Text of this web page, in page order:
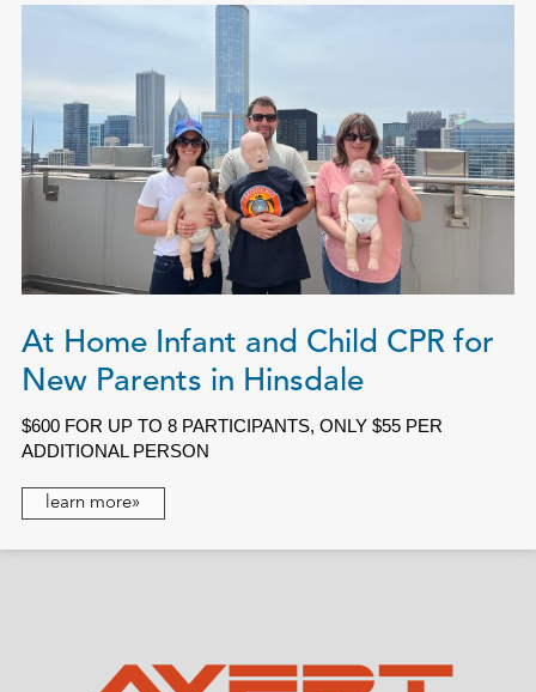
At Home Infant and Child CPR for
New Parents in Hinsdale
$600 FOR UP TO 8 PARTICIPANTS, ONLY $55 PER
ADDITIONAL PERSON
learn more»